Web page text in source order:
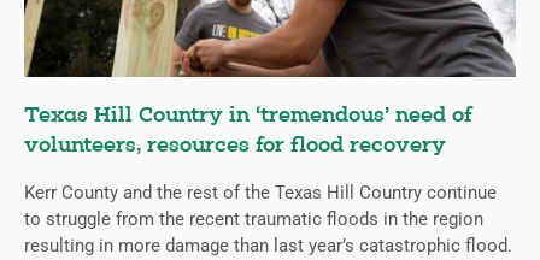
Texas Hill Country in ‘tremendous’ need of
volunteers, resources for flood recovery
Kerr County and the rest of the Texas Hill Country continue
to struggle from the recent traumatic floods in the region
resulting in more damage than last year’s catastrophic flood.